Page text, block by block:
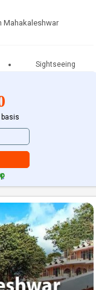
Sightseeing